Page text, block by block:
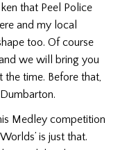
that Peel Police
and my local
too. Of course
we will bring you
time. Before that,
Medley competition
is just that.